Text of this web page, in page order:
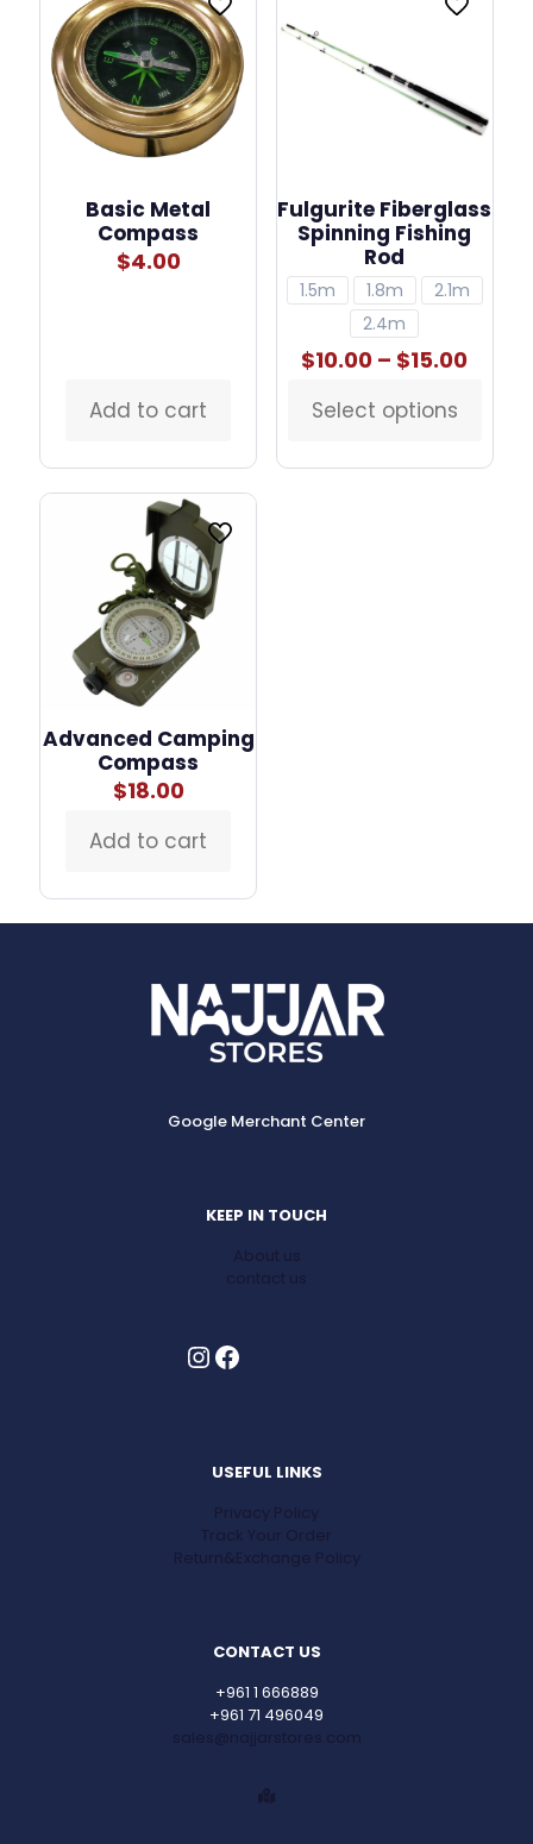
Basic Metal
Compass
$4.00
Add to cart
Fulgurite Fiberglass
Spinning Fishing
Rod
1.5m 1.8m
2.1m
2.4m
$10.00 – $15.00Price
Select options
This
has
Advanced Camping
Compass
$18.00
Add to cart
Google Merchant Center
KEEP IN TOUCH
About us
contact us
InstagramFacebook
USEFUL LINKS
Privacy Policy
Track Your Order
Return&Exchange Policy
CONTACT US
+961 1 666889
+961 71 496049
sales@najjarstores.com